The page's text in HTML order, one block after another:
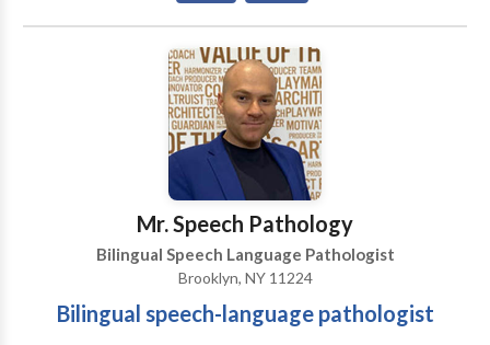
Language acquisition disorders • Learning disabilities
• Phonology Disorders • SLP developmental
Mr. Speech Pathology
Bilingual Speech Language Pathologist
Brooklyn, NY 11224
Bilingual speech-language pathologist